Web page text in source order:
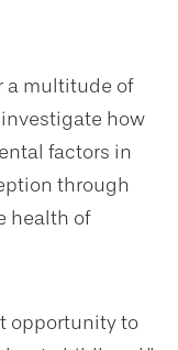
a multitude of
how
factors in
through
health of
opportunity to